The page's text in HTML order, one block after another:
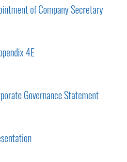
of Company Secretary
4E
Governance Statement